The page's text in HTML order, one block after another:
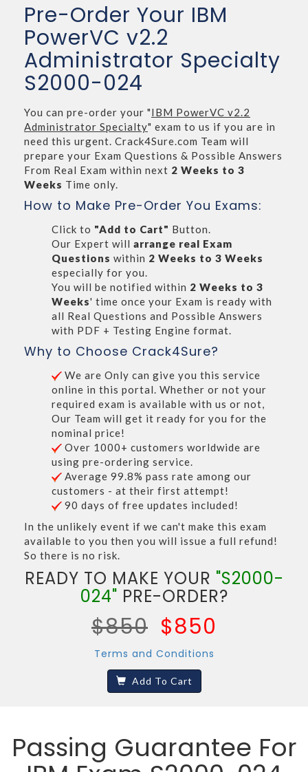
Pre-Order Your IBM
PowerVC v2.2
Administrator Specialty
S2000-024
You can pre-order your "IBM PowerVC v2.2
Administrator Specialty" exam to us if you are in
need this urgent. Crack4Sure.com Team will
prepare your Exam Questions & Possible Answers
From Real Exam within next 2 Weeks to 3
Weeks Time only.
How to Make Pre-Order You Exams:
Click to "Add to Cart" Button.
Our Expert will arrange real Exam
Questions within 2 Weeks to 3 Weeks
especially for you.
You will be notified within 2 Weeks to 3
Weeks' time once your Exam is ready with
all Real Questions and Possible Answers
with PDF + Testing Engine format.
Why to Choose Crack4Sure?
We are Only can give you this service
online in this portal. Whether or not your
required exam is available with us or not,
Our Team will get it ready for you for the
nominal price!
Over 1000+ customers worldwide are
using pre-ordering service.
Average 99.8% pass rate among our
customers - at their first attempt!
90 days of free updates included!
In the unlikely event if we can't make this exam
available to you then you will issue a full refund!
So there is no risk.
READY TO MAKE YOUR "S2000-
024" PRE-ORDER?
$850 $850
Terms and Conditions
Add To Cart
Passing Guarantee For